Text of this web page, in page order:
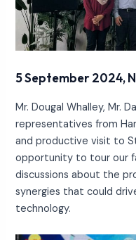
5 September 2024,
Mr. Dougal Whalley, Mr.
representatives from
and productive visit to
opportunity to tour our
discussions about the
synergies that could
technology.